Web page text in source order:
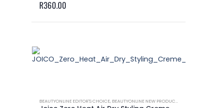
0out of 5
R360.00
BEAUTYONLINE EDITOR'S CHOICE, BEAUTYONLINE NEW PRODUCTS